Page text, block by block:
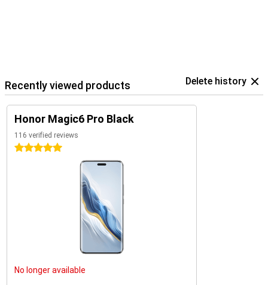
Recently viewed products Delete history
Honor Magic6 Pro Black
116 verified reviews
5 stars
No longer available